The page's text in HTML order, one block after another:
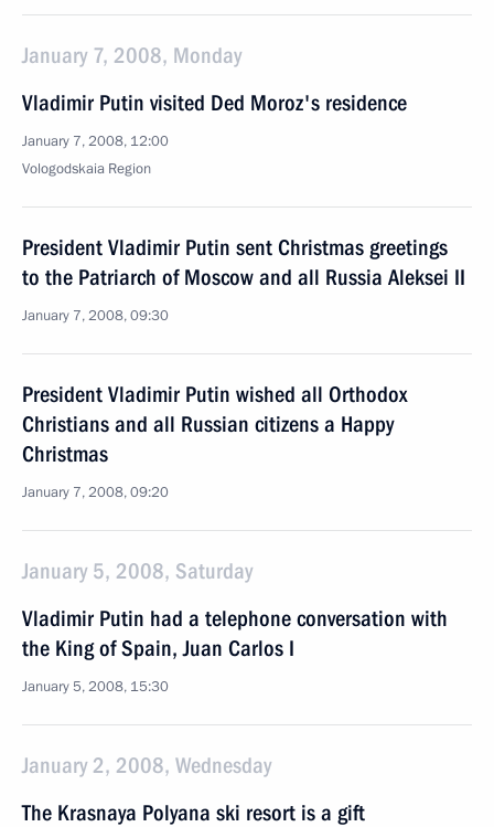
January 7, 2008, Monday
Vladimir Putin visited Ded Moroz's residence
January 7, 2008, 12:00
Vologodskaia Region
President Vladimir Putin sent Christmas greetings
to the Patriarch of Moscow and all Russia Aleksei II
January 7, 2008, 09:30
President Vladimir Putin wished all Orthodox
Christians and all Russian citizens a Happy
Christmas
January 7, 2008, 09:20
January 5, 2008, Saturday
Vladimir Putin had a telephone conversation with
the King of Spain, Juan Carlos I
January 5, 2008, 15:30
January 2, 2008, Wednesday
The Krasnaya Polyana ski resort is a gift